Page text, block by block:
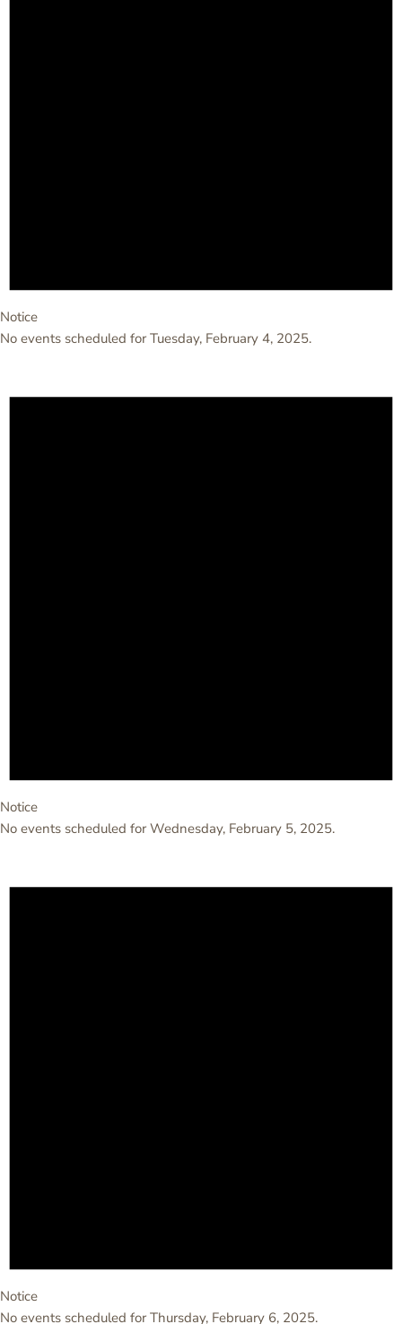
Notice
No events scheduled for Tuesday, February 4, 2025.
Notice
No events scheduled for Wednesday, February 5, 2025.
Notice
No events scheduled for Thursday, February 6, 2025.